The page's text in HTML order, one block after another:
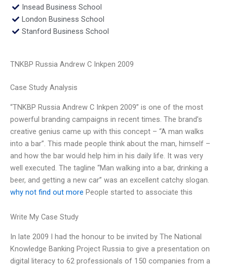
Insead Business School
London Business School
Stanford Business School
TNKBP Russia Andrew C Inkpen 2009
Case Study Analysis
“TNKBP Russia Andrew C Inkpen 2009” is one of the most
powerful branding campaigns in recent times. The brand’s
creative genius came up with this concept – “A man walks
into a bar”. This made people think about the man, himself –
and how the bar would help him in his daily life. It was very
well executed. The tagline “Man walking into a bar, drinking a
beer, and getting a new car” was an excellent catchy slogan.
why not find out more People started to associate this
Write My Case Study
In late 2009 I had the honour to be invited by The National
Knowledge Banking Project Russia to give a presentation on
digital literacy to 62 professionals of 150 companies from a